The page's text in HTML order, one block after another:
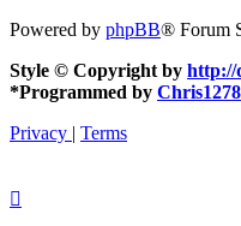
Powered by phpBB® Forum
Style © Copyright by http://
*Programmed by Chris1278
Privacy | Terms